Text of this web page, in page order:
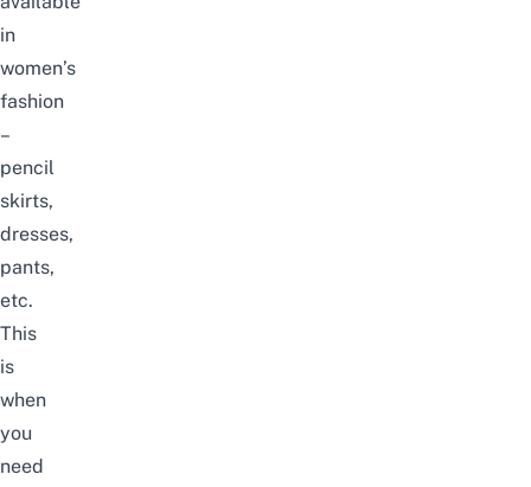
in
women’s
fashion
–
pencil
skirts,
dresses,
pants,
etc.
This
is
when
you
need